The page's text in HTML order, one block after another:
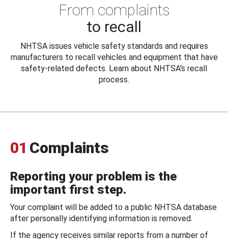
From complaints
to recall
NHTSA issues vehicle safety standards and requires
manufacturers to recall vehicles and equipment that have
safety-related defects. Learn about NHTSA's recall
process.
01 Complaints
Reporting your problem is the
important first step.
Your complaint will be added to a public NHTSA database
after personally identifying information is removed.
If the agency receives similar reports from a number of